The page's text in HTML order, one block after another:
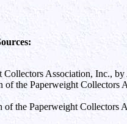
Association, Inc.,
of the Paperweight Collectors
the Paperweight Collectors